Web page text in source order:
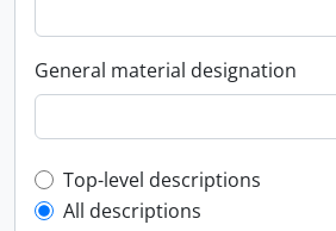
General material designation
Top-level description filter
Top-level descriptions
All descriptions